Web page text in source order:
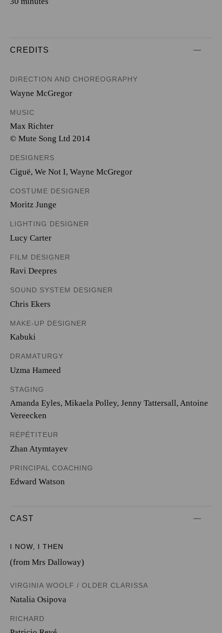
CREDITS
DIRECTION AND CHOREOGRAPHY
Wayne McGregor
MUSIC
Max Richter
© Mute Song Ltd 2014
DESIGNERS
Ciguë, We Not I, Wayne McGregor
COSTUME DESIGNER
Moritz Junge
LIGHTING DESIGNER
Lucy Carter
FILM DESIGNER
Ravi Deepres
SOUND SYSTEM DESIGNER
Chris Ekers
MAKE-UP DESIGNER
Kabuki
DRAMATURGY
Uzma Hameed
STAGING
Amanda Eyles, Mikaela Polley, Jenny Tattersall, Antoine
Vereecken
RÉPÉTITEUR
Zhan Atymtayev
PRINCIPAL COACHING
Edward Watson
CAST
I NOW, I THEN
(from Mrs Dalloway)
VIRGINIA WOOLF / OLDER CLARISSA
Natalia Osipova
RICHARD